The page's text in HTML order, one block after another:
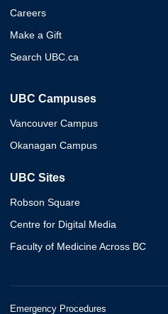
Careers
Make a Gift
Search UBC.ca
UBC Campuses
Vancouver Campus
Okanagan Campus
UBC Sites
Robson Square
Centre for Digital Media
Faculty of Medicine Across BC
Emergency Procedures